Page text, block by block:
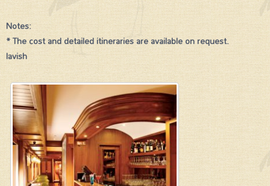
Notes:
* The cost and detailed itineraries are available on request.
lavish